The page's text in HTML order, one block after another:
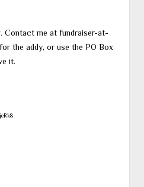
. Contact me at fundraiser-at-
the addy, or use the PO Box
it.